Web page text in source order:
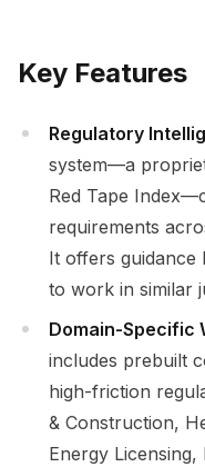
Key Features
Regulatory
system—a
Red Tape
requirements
It offers guidance
to work in similar
Domain-Specific
includes prebuilt
high-friction
& Construction,
Energy